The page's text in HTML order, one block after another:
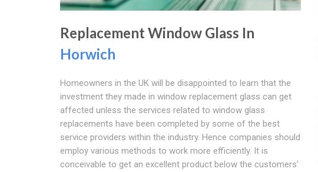
Replacement Window Glass In
Horwich
Homeowners in the UK will be disappointed to learn that the
investment they made in window replacement glass can get
affected unless the services related to window glass
replacements have been completed by some of the best
service providers within the industry. Hence companies should
employ various methods to work more efficiently. It is
conceivable to get an excellent product below the customers'